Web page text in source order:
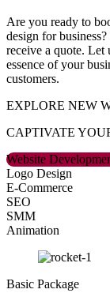
Are you ready to
design for
receive a quote. Let
essence of your
customers.
EXPLORE NEW
CAPTIVATE
Website
Logo Design
E-Commerce
SEO
SMM
Animation
Basic Package